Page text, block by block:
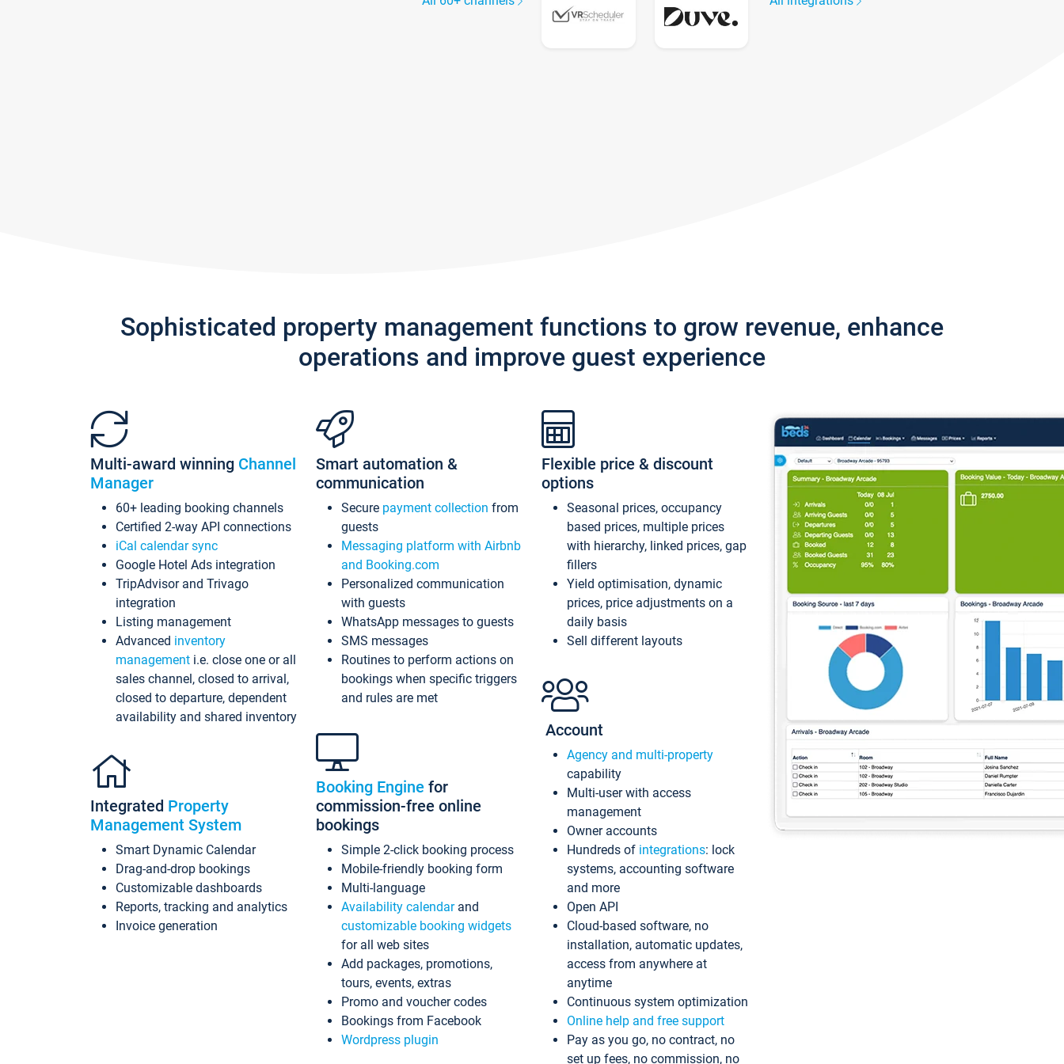
Sophisticated property management functions to grow revenue, enhance
operations and improve guest experience
Multi-award winning Channel
Manager
60+ leading booking channels
Certified 2-way API connections
iCal calendar sync
Google Hotel Ads integration
TripAdvisor and Trivago
integration
Listing management
Advanced inventory
management i.e. close one or all
sales channel, closed to arrival,
closed to departure, dependent
availability and shared inventory
Integrated Property
Management System
Smart Dynamic Calendar
Drag-and-drop bookings
Customizable dashboards
Reports, tracking and analytics
Invoice generation
Smart automation &
communication
Secure payment collection from
guests
Messaging platform with Airbnb
and Booking.com
Personalized communication
with guests
WhatsApp messages to guests
SMS messages
Routines to perform actions on
bookings when specific triggers
and rules are met
Booking Engine for
commission-free online
bookings
Simple 2-click booking process
Mobile-friendly booking form
Multi-language
Availability calendarand
customizable booking widgets
for all web sites
Add packages, promotions,
tours, events, extras
Promo and voucher codes
Bookings from Facebook
Wordpress plugin
Flexible price & discount
options
Seasonal prices, occupancy
based prices, multiple prices
with hierarchy, linked prices, gap
fillers
Yield optimisation, dynamic
prices, price adjustments on a
daily basis
Sell different layouts
Account
Agency and multi-property
capability
Multi-user with access
management
Owner accounts
Hundreds of integrations: lock
systems, accounting software
and more
Open API
Cloud-based software, no
installation, automatic updates,
access from anywhere at
anytime
Continuous system optimization
Online help and free support
Pay as you go, no contract, no
set up fees, no commission, no